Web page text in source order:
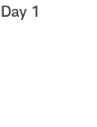
1